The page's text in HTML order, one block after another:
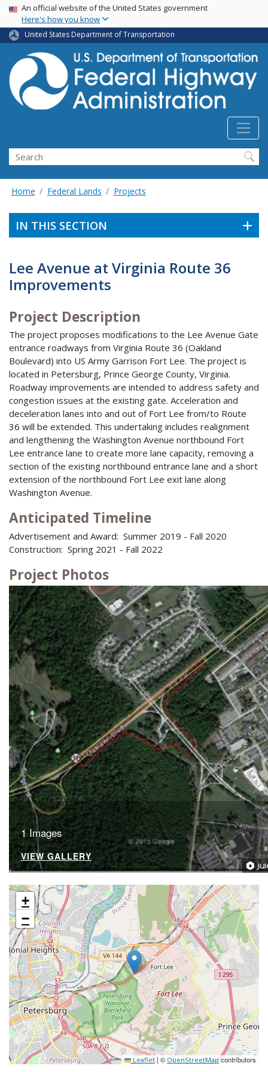
Skip
main
content
USA Banner
An official website of the United States government
Here's how you know
United States Department of Transportation
Search
Home Federal Lands Projects
IN THIS SECTION
Lee Avenue at Virginia Route 36
Improvements
Project Description
The project proposes modifications to the Lee Avenue Gate
entrance roadways from Virginia Route 36 (Oakland
Boulevard) into US Army Garrison Fort Lee. The project is
located in Petersburg, Prince George County, Virginia.
Roadway improvements are intended to address safety and
congestion issues at the existing gate. Acceleration and
deceleration lanes into and out of Fort Lee from/to Route
36 will be extended. This undertaking includes realignment
and lengthening the Washington Avenue northbound Fort
Lee entrance lane to create more lane capacity, removing a
section of the existing northbound entrance lane and a short
extension of the northbound Fort Lee exit lane along
Washington Avenue.
Anticipated Timeline
Advertisement and Award: Summer 2019 - Fall 2020
Construction: Spring 2021 - Fall 2022
Project Photos
1 Images
VIEW GALLERY
+
−
Leaflet |©OpenStreetMap contributors